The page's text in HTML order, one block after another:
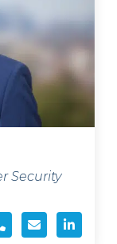
Security